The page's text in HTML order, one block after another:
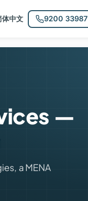
体中文 9200 33987
—
a MENA